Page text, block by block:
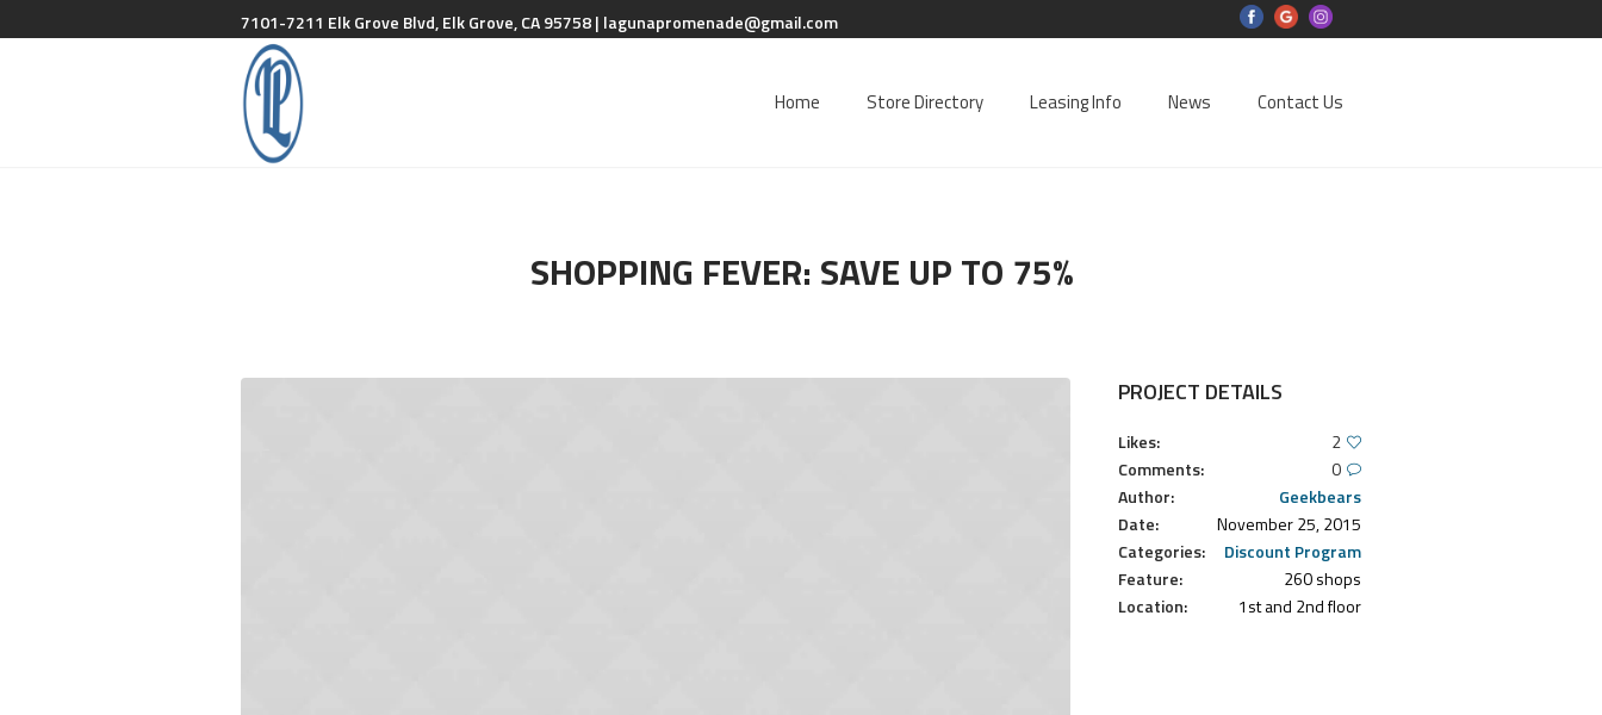
7101-7211 Elk Grove Blvd, Elk Grove, CA 95758 | lagunapromenade@gmail.com
Home Store Directory Leasing Info News Contact Us
SHOPPING FEVER: SAVE UP TO 75%
PROJECT DETAILS
Likes:
2
Comments:
0
Author:
Geekbears
Date:
November 25, 2015
Categories:
Discount Program
Feature:
260 shops
Location:
1st and 2nd floor